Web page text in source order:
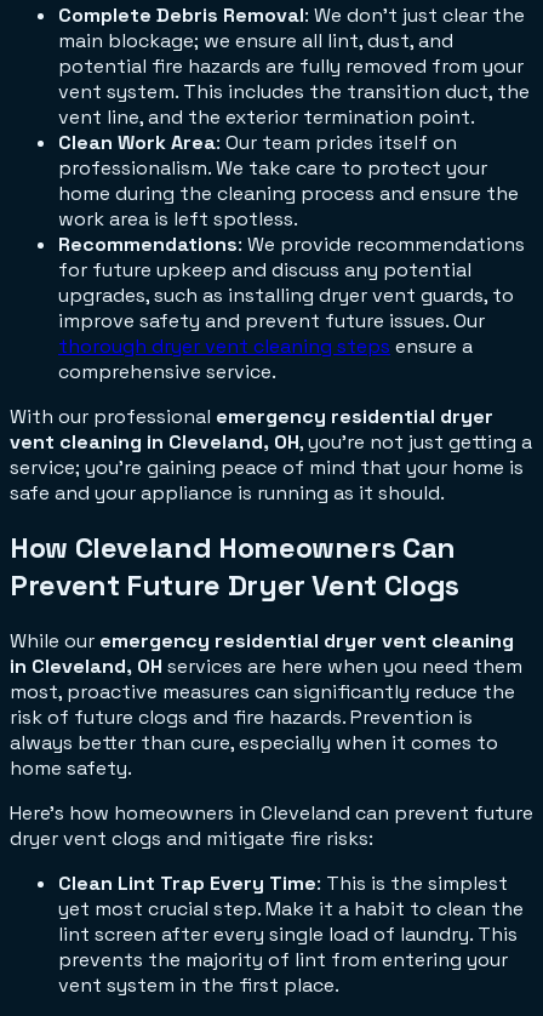
Complete Debris Removal: We don't just clear the
main blockage; we ensure all lint, dust, and
potential fire hazards are fully removed from your
vent system. This includes the transition duct, the
vent line, and the exterior termination point.
Clean Work Area: Our team prides itself on
professionalism. We take care to protect your
home during the cleaning process and ensure the
work area is left spotless.
Recommendations: We provide recommendations
for future upkeep and discuss any potential
upgrades, such as installing dryer vent guards, to
improve safety and prevent future issues. Our
thorough dryer vent cleaning steps ensure a
comprehensive service.
With our professional emergency residential dryer
vent cleaning in Cleveland, OH, you're not just getting a
service; you're gaining peace of mind that your home is
safe and your appliance is running as it should.
How Cleveland Homeowners Can
Prevent Future Dryer Vent Clogs
While our emergency residential dryer vent cleaning
in Cleveland, OH services are here when you need them
most, proactive measures can significantly reduce the
risk of future clogs and fire hazards. Prevention is
always better than cure, especially when it comes to
home safety.
Here’s how homeowners in Cleveland can prevent future
dryer vent clogs and mitigate fire risks:
Clean Lint Trap Every Time: This is the simplest
yet most crucial step. Make it a habit to clean the
lint screen after every single load of laundry. This
prevents the majority of lint from entering your
vent system in the first place.